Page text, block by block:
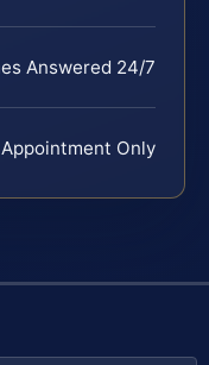
Answered 24/7
Only